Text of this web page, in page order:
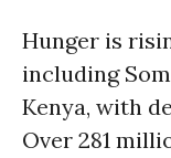
Hunger is
including
Kenya, with
Over 281